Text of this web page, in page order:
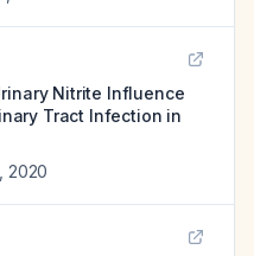
Nitrite Influence
Tract Infection in
2020